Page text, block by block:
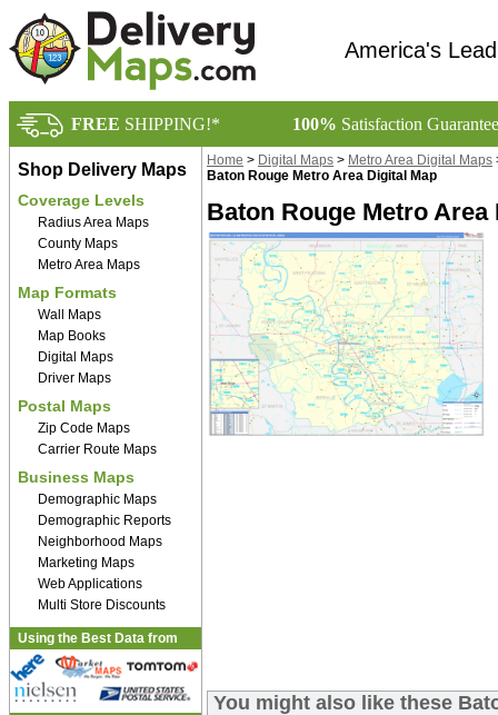
America's
FREE SHIPPING!* 100% Satisfaction
Shop Delivery Maps
Coverage Levels
Radius Area Maps
County Maps
Metro Area Maps
Map Formats
Wall Maps
Map Books
Digital Maps
Driver Maps
Postal Maps
Zip Code Maps
Carrier Route Maps
Business Maps
Demographic Maps
Demographic Reports
Neighborhood Maps
Marketing Maps
Web Applications
Multi Store Discounts
Using the Best Data from
Home > Digital Maps > Metro Area Digital Maps
Baton Rouge Metro Area Digital Map
Baton Rouge Metro
You might also like these